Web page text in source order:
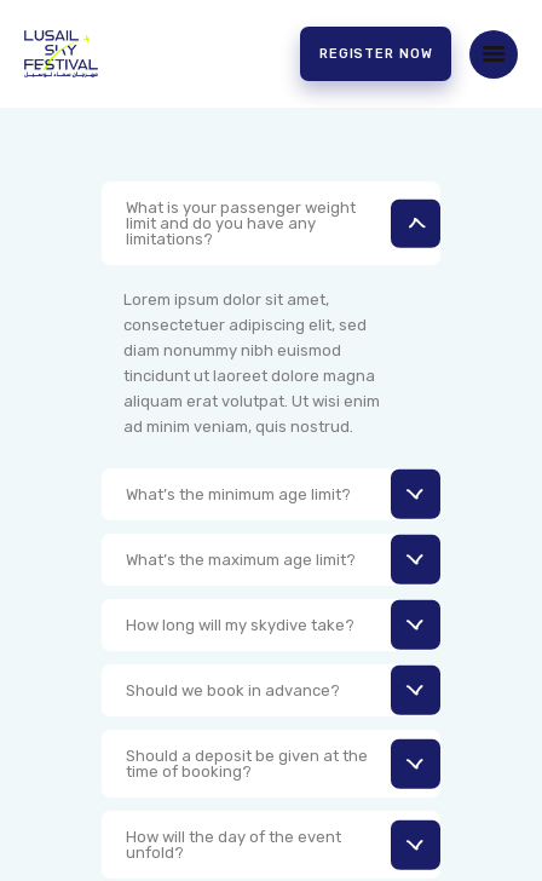
REGISTER NOW
EXPERIENCE
CONTACT US
What is your passenger weight
limit and do you have any
limitations?
Lorem ipsum dolor sit amet,
consectetuer adipiscing elit, sed
diam nonummy nibh euismod
tincidunt ut laoreet dolore magna
aliquam erat volutpat. Ut wisi enim
ad minim veniam, quis nostrud.
What’s the minimum age limit?
What’s the maximum age limit?
How long will my skydive take?
Should we book in advance?
Should a deposit be given at the
time of booking?
How will the day of the event
unfold?